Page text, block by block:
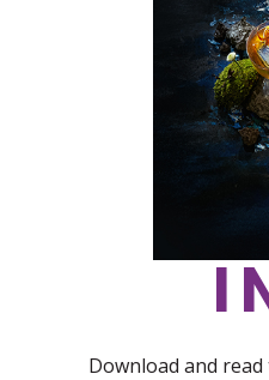
Download and read